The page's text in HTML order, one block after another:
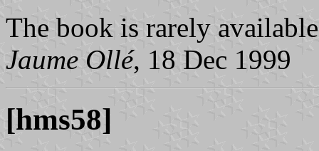
The book is rarely
Jaume Ollé, 18 Dec 1999
[hms58]